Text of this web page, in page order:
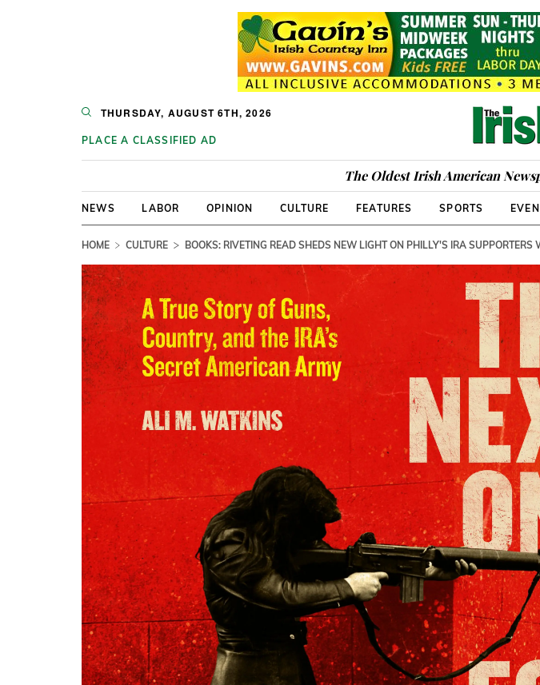
THURSDAY, AUGUST 6TH, 2026
PLACE A CLASSIFIED AD
The Oldest Irish American
NEWS LABOR OPINION CULTURE FEATURES SPORTS
HOME CULTURE BOOKS: RIVETING READ SHEDS NEW LIGHT ON PHILLY'S IRA